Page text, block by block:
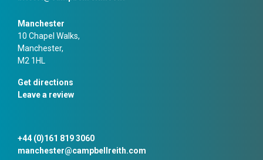
Manchester
10 Chapel Walks,
Manchester,
M2 1HL
Get directions
Leave a review
+44 (0)161 819 3060
manchester@campbellreith.com